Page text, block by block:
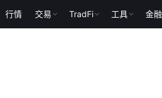
行情 交易 TradFi 工具 金融